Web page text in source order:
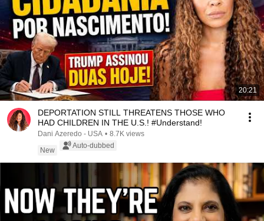
20:21
DEPORTATION STILL THREATENS THOSE WHO
HAD CHILDREN IN THE U.S.! #Understand!
Dani Azeredo - USA • 8.7K views
New
Auto-dubbed